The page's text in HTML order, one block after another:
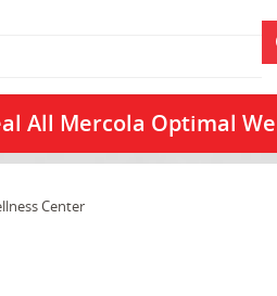
All Mercola Optimal
Center